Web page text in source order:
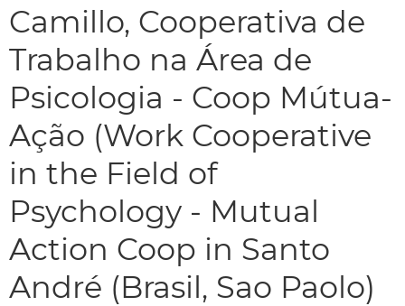
Camillo, Cooperativa de
Trabalho na Área de
Psicologia - Coop Mútua-
Ação (Work Cooperative
in the Field of
Psychology - Mutual
Action Coop in Santo
André (Brasil, Sao Paolo)